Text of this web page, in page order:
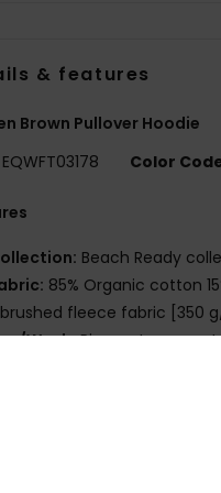
& features
Brown Pullover Hoodie
EQWFT03178 Color
Beach Ready
85% Organic cotton
fleece fabric [350
Wash:Pigment garment